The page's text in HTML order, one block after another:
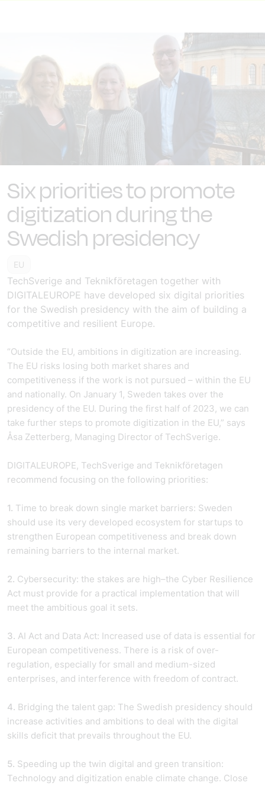
Six priorities to promote
digitization during the
Swedish presidency
EU
TechSverige and Teknikföretagen together with
DIGITALEUROPE have developed six digital priorities
for the Swedish presidency with the aim of building a
competitive and resilient Europe.
“Outside the EU, ambitions in digitization are increasing.
The EU risks losing both market shares and
competitiveness if the work is not pursued – within the EU
and nationally. On January 1, Sweden takes over the
presidency of the EU. During the first half of 2023, we can
take further steps to promote digitization in the EU,” says
Åsa Zetterberg, Managing Director of TechSverige.
DIGITALEUROPE, TechSverige and Teknikföretagen
recommend focusing on the following priorities:
1. Time to break down single market barriers: Sweden
should use its very developed ecosystem for startups to
strengthen European competitiveness and break down
remaining barriers to the internal market.
2. Cybersecurity: the stakes are high–the Cyber Resilience
Act must provide for a practical implementation that will
meet the ambitious goal it sets.
3. AI Act and Data Act: Increased use of data is essential for
European competitiveness. There is a risk of over-
regulation, especially for small and medium-sized
enterprises, and interference with freedom of contract.
4. Bridging the talent gap: The Swedish presidency should
increase activities and ambitions to deal with the digital
skills deficit that prevails throughout the EU.
5. Speeding up the twin digital and green transition:
Technology and digitization enable climate change. Close